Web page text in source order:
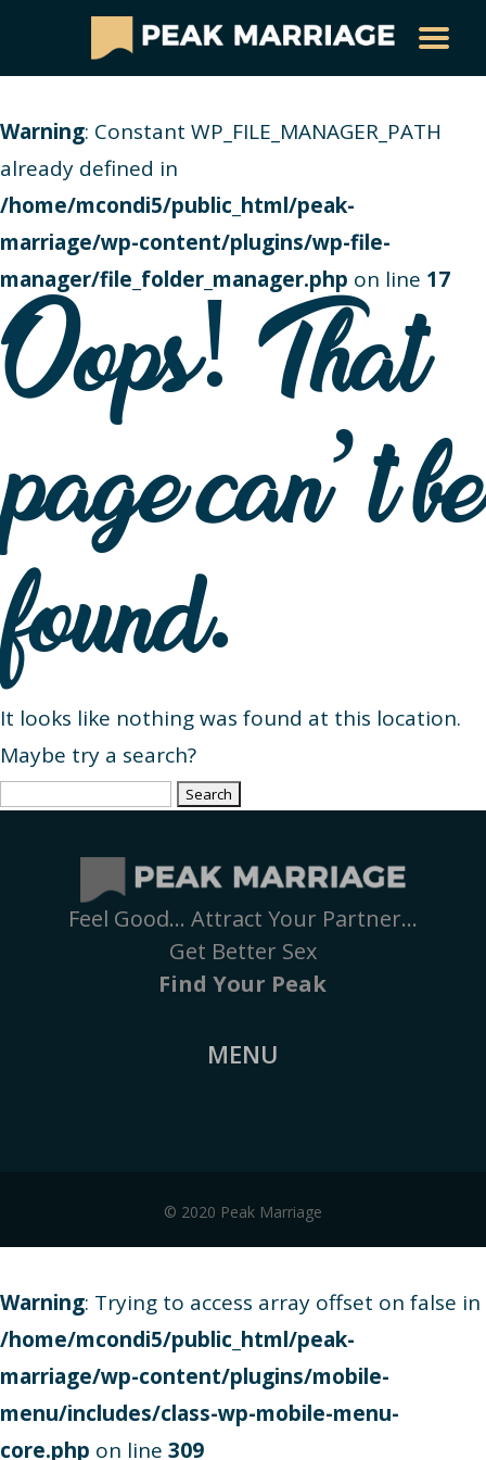
Warning: Constant WP_FILE_MANAGER_PATH
already defined in
/home/mcondi5/public_html/peak-
marriage/wp-content/plugins/wp-file-
manager/file_folder_manager.php on line 17
Oops! That
page can’t be
found.
It looks like nothing was found at this location.
Maybe try a search?
Search
Feel Good… Attract Your Partner…
Get Better Sex
Find Your Peak
MENU
© 2020 Peak Marriage
Warning: Trying to access array offset on false in
/home/mcondi5/public_html/peak-
marriage/wp-content/plugins/mobile-
menu/includes/class-wp-mobile-menu-
core.php on line 309